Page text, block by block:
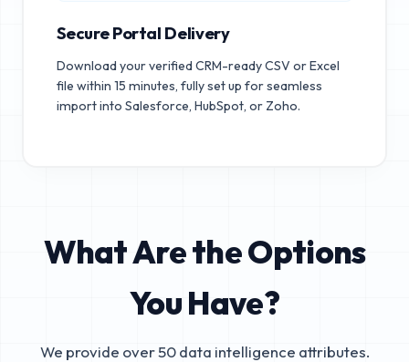
Secure Portal Delivery
Download your verified CRM-ready CSV or Excel
file within 15 minutes, fully set up for seamless
import into Salesforce, HubSpot, or Zoho.
What Are the Options
You Have?
We provide over 50 data intelligence attributes.